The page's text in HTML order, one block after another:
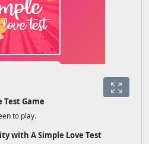
Test Game
to play.
with A Simple Love Test